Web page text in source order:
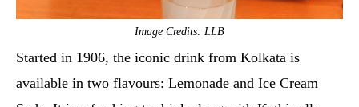
Image Credits: LLB
Started in 1906, the iconic drink from Kolkata is
available in two flavours: Lemonade and Ice Cream